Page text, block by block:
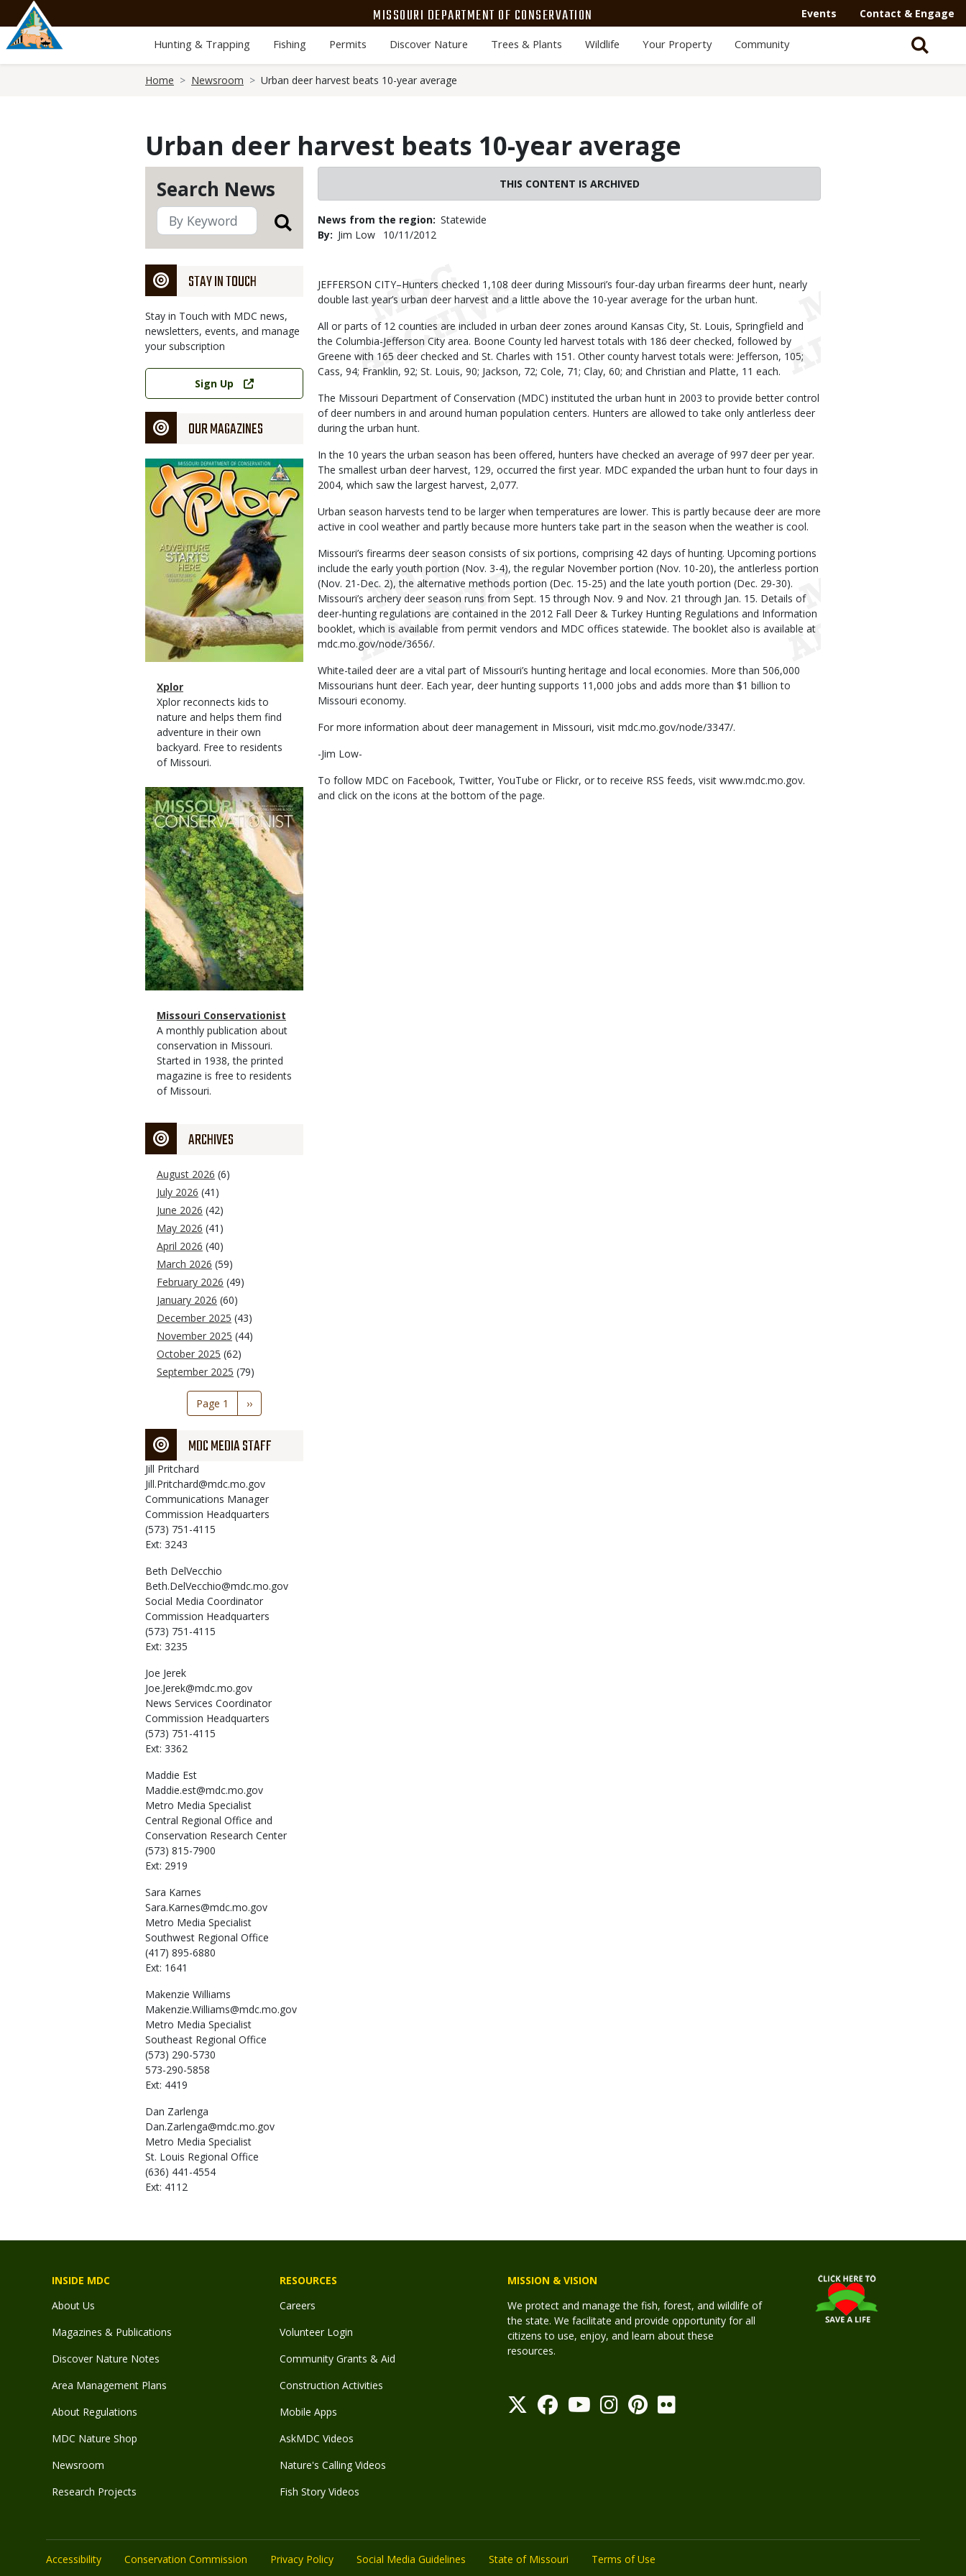
main
content
MISSOURI DEPARTMENT OF CONSERVATION Events Contact & Engage
Hunting & Trapping Fishing Permits Discover Nature Trees & Plants Wildlife Your Property Community
Home Newsroom Urban deer harvest beats 10-year average
Urban deer harvest beats 10-year average
Search News
STAY IN TOUCH
Stay in Touch with MDC news,
newsletters, events, and manage
your subscription
Link
Sign Up
OUR MAGAZINES
Magazine
Cover
Magazine
Type
Name
Xplor
Magazine
Type
Description
Xplor reconnects kids to
nature and helps them find
adventure in their own
backyard. Free to residents
of Missouri.
Magazine
Cover
Magazine
Type
Name
Missouri Conservationist
Magazine
Type
Description
A monthly publication about
conservation in Missouri.
Started in 1938, the printed
magazine is free to residents
of Missouri.
ARCHIVES
August 2026 (6)
July 2026 (41)
June 2026 (42)
May 2026 (41)
April 2026 (40)
March 2026 (59)
February 2026 (49)
January 2026 (60)
December 2025 (43)
November 2025 (44)
October 2025 (62)
September 2025 (79)
Pagination
Page 1
Next
page
››
MDC MEDIA STAFF
Jill Pritchard
Jill.Pritchard@mdc.mo.gov
Communications Manager
Commission Headquarters
(573) 751-4115
Ext: 3243
Beth DelVecchio
Beth.DelVecchio@mdc.mo.gov
Social Media Coordinator
Commission Headquarters
(573) 751-4115
Ext: 3235
Joe Jerek
Joe.Jerek@mdc.mo.gov
News Services Coordinator
Commission Headquarters
(573) 751-4115
Ext: 3362
Maddie Est
Maddie.est@mdc.mo.gov
Metro Media Specialist
Central Regional Office and
Conservation Research Center
(573) 815-7900
Ext: 2919
Sara Karnes
Sara.Karnes@mdc.mo.gov
Metro Media Specialist
Southwest Regional Office
(417) 895-6880
Ext: 1641
Makenzie Williams
Makenzie.Williams@mdc.mo.gov
Metro Media Specialist
Southeast Regional Office
(573) 290-5730
573-290-5858
Ext: 4419
Dan Zarlenga
Dan.Zarlenga@mdc.mo.gov
Metro Media Specialist
St. Louis Regional Office
(636) 441-4554
Ext: 4112
THIS CONTENT IS ARCHIVED
News from the region Statewide
By
Jim Low
Published
10/11/2012
Body
JEFFERSON CITY–Hunters checked 1,108 deer during Missouri’s four-day urban firearms deer hunt, nearly
double last year’s urban deer harvest and a little above the 10-year average for the urban hunt.
All or parts of 12 counties are included in urban deer zones around Kansas City, St. Louis, Springfield and
the Columbia-Jefferson City area. Boone County led harvest totals with 186 deer checked, followed by
Greene with 165 deer checked and St. Charles with 151. Other county harvest totals were: Jefferson, 105;
Cass, 94; Franklin, 92; St. Louis, 90; Jackson, 72; Cole, 71; Clay, 60; and Christian and Platte, 11 each.
The Missouri Department of Conservation (MDC) instituted the urban hunt in 2003 to provide better control
of deer numbers in and around human population centers. Hunters are allowed to take only antlerless deer
during the urban hunt.
In the 10 years the urban season has been offered, hunters have checked an average of 997 deer per year.
The smallest urban deer harvest, 129, occurred the first year. MDC expanded the urban hunt to four days in
2004, which saw the largest harvest, 2,077.
Urban season harvests tend to be larger when temperatures are lower. This is partly because deer are more
active in cool weather and partly because more hunters take part in the season when the weather is cool.
Missouri’s firearms deer season consists of six portions, comprising 42 days of hunting. Upcoming portions
include the early youth portion (Nov. 3-4), the regular November portion (Nov. 10-20), the antlerless portion
(Nov. 21-Dec. 2), the alternative methods portion (Dec. 15-25) and the late youth portion (Dec. 29-30).
Missouri’s archery deer season runs from Sept. 15 through Nov. 9 and Nov. 21 through Jan. 15. Details of
deer-hunting regulations are contained in the 2012 Fall Deer & Turkey Hunting Regulations and Information
booklet, which is available from permit vendors and MDC offices statewide. The booklet also is available at
mdc.mo.gov/node/3656/.
White-tailed deer are a vital part of Missouri’s hunting heritage and local economies. More than 506,000
Missourians hunt deer. Each year, deer hunting supports 11,000 jobs and adds more than $1 billion to
Missouri economy.
For more information about deer management in Missouri, visit mdc.mo.gov/node/3347/.
-Jim Low-
To follow MDC on Facebook, Twitter, YouTube or Flickr, or to receive RSS feeds, visit www.mdc.mo.gov.
and click on the icons at the bottom of the page.
INSIDE MDC
About Us
Magazines & Publications
Discover Nature Notes
Area Management Plans
About Regulations
MDC Nature Shop
Newsroom
Research Projects
RESOURCES
Careers
Volunteer Login
Community Grants & Aid
Construction Activities
Mobile Apps
AskMDC Videos
Nature's Calling Videos
Fish Story Videos
MISSION & VISION
We protect and manage the fish, forest, and wildlife of
the state. We facilitate and provide opportunity for all
citizens to use, enjoy, and learn about these
resources.
Accessibility Conservation Commission Privacy Policy Social Media Guidelines State of Missouri
Terms of Use